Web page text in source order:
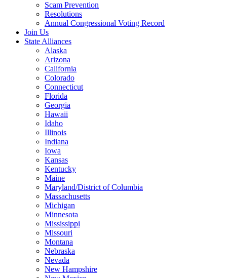
Scam Prevention
Resolutions
Annual Congressional Voting Record
Join Us
State Alliances
Alaska
Arizona
California
Colorado
Connecticut
Florida
Georgia
Hawaii
Idaho
Illinois
Indiana
Iowa
Kansas
Kentucky
Maine
Maryland/District of Columbia
Massachusetts
Michigan
Minnesota
Mississippi
Missouri
Montana
Nebraska
Nevada
New Hampshire